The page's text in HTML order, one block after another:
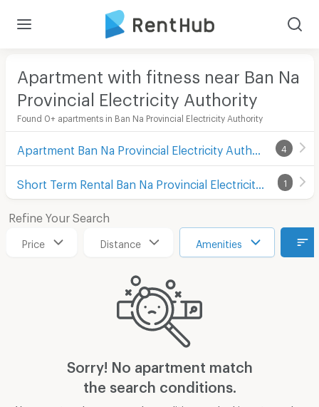
Apartment with fitness near Ban Na
Provincial Electricity Authority
Found 0+ apartments in Ban Na Provincial Electricity Authority
4
1
Refine Your Search
Price Distance Amenities
Sorry! No apartment match
the search conditions.